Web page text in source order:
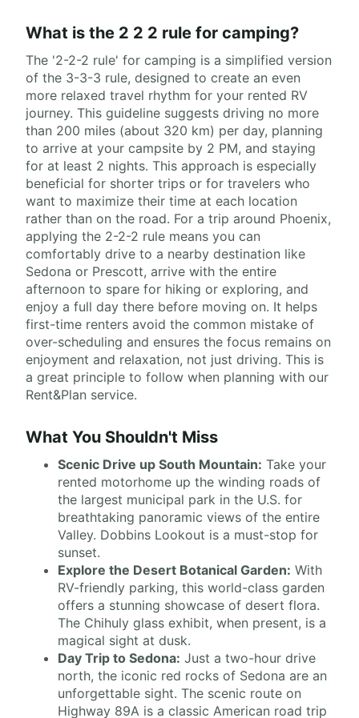
What is the 2 2 2 rule for camping?
The '2-2-2 rule' for camping is a simplified version
of the 3-3-3 rule, designed to create an even
more relaxed travel rhythm for your rented RV
journey. This guideline suggests driving no more
than 200 miles (about 320 km) per day, planning
to arrive at your campsite by 2 PM, and staying
for at least 2 nights. This approach is especially
beneficial for shorter trips or for travelers who
want to maximize their time at each location
rather than on the road. For a trip around Phoenix,
applying the 2-2-2 rule means you can
comfortably drive to a nearby destination like
Sedona or Prescott, arrive with the entire
afternoon to spare for hiking or exploring, and
enjoy a full day there before moving on. It helps
first-time renters avoid the common mistake of
over-scheduling and ensures the focus remains on
enjoyment and relaxation, not just driving. This is
a great principle to follow when planning with our
Rent&Plan service.
What You Shouldn't Miss
Scenic Drive up South Mountain: Take your
rented motorhome up the winding roads of
the largest municipal park in the U.S. for
breathtaking panoramic views of the entire
Valley. Dobbins Lookout is a must-stop for
sunset.
Explore the Desert Botanical Garden: With
RV-friendly parking, this world-class garden
offers a stunning showcase of desert flora.
The Chihuly glass exhibit, when present, is a
magical sight at dusk.
Day Trip to Sedona: Just a two-hour drive
north, the iconic red rocks of Sedona are an
unforgettable sight. The scenic route on
Highway 89A is a classic American road trip